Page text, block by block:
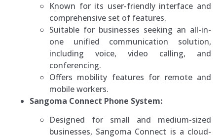
Known for its user-friendly interface and
comprehensive set of features.
Suitable for businesses seeking an all-in-
one unified communication solution,
including voice, video calling, and
conferencing.
Offers mobility features for remote and
mobile workers.
Sangoma Connect Phone System:
Designed for small and medium-sized
businesses, Sangoma Connect is a cloud-